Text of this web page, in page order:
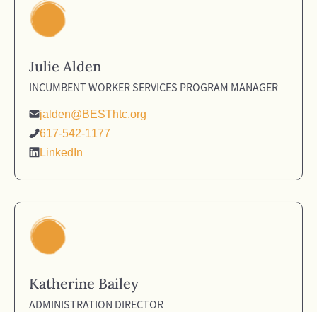
Julie Alden
INCUMBENT WORKER SERVICES PROGRAM MANAGER
jalden@BESThtc.org
617-542-1177
LinkedIn
Katherine Bailey
ADMINISTRATION DIRECTOR